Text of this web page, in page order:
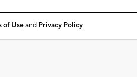
of Useand Privacy Policy